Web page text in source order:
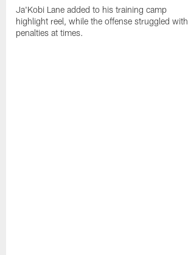
Ja'Kobi Lane added to his training camp
highlight reel, while the offense struggled with
penalties at times.